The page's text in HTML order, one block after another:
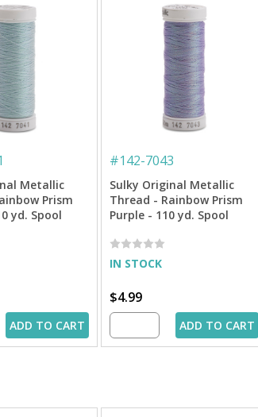
Metallic
Prism
yd. Spool
ADD TO CART
#142-7043
Sulky Original Metallic
Thread - Rainbow Prism
Purple - 110 yd. Spool
IN STOCK
$4.99
ADD TO CART